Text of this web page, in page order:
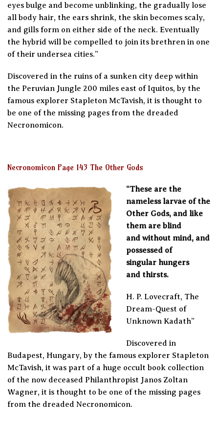
eyes bulge and become unblinking, the gradually lose
all body hair, the ears shrink, the skin becomes scaly,
and gills form on either side of the neck. Eventually
the hybrid will be compelled to join its brethren in one
of their undersea cities.”
Discovered in the ruins of a sunken city deep within
the Peruvian Jungle 200 miles east of Iquitos, by the
famous explorer Stapleton McTavish, it is thought to
be one of the missing pages from the dreaded
Necronomicon.
Necronomicon Page 143 The Other Gods
“These are the
nameless larvae of the
Other Gods, and like
them are blind
and without mind, and
possessed of
singular hungers
and thirsts.
H. P. Lovecraft, The
Dream-Quest of
Unknown Kadath”
Discovered in
Budapest, Hungary, by the famous explorer Stapleton
McTavish, it was part of a huge occult book collection
of the now deceased Philanthropist Janos Zoltan
Wagner, it is thought to be one of the missing pages
from the dreaded Necronomicon.